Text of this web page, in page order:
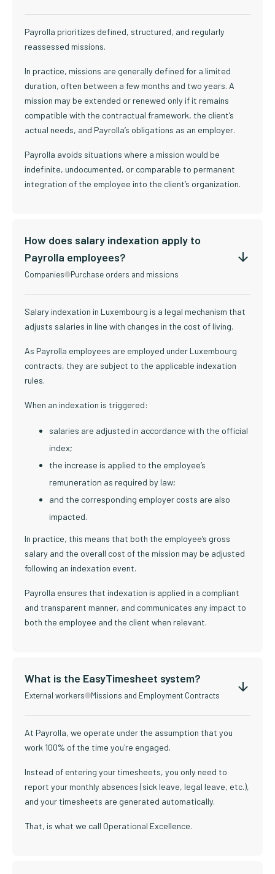
Payrolla prioritizes defined, structured, and regularly
reassessed missions.
In practice, missions are generally defined for a limited
duration, often between a few months and two years. A
mission may be extended or renewed only if it remains
compatible with the contractual framework, the client’s
actual needs, and Payrolla’s obligations as an employer.
Payrolla avoids situations where a mission would be
indefinite, undocumented, or comparable to permanent
integration of the employee into the client’s organization.
How does salary indexation apply to
Payrolla employees?
Companies Purchase orders and missions
Salary indexation in Luxembourg is a legal mechanism that
adjusts salaries in line with changes in the cost of living.
As Payrolla employees are employed under Luxembourg
contracts, they are subject to the applicable indexation
rules.
When an indexation is triggered:
salaries are adjusted in accordance with the official
index;
the increase is applied to the employee’s
remuneration as required by law;
and the corresponding employer costs are also
impacted.
In practice, this means that both the employee’s gross
salary and the overall cost of the mission may be adjusted
following an indexation event.
Payrolla ensures that indexation is applied in a compliant
and transparent manner, and communicates any impact to
both the employee and the client when relevant.
What is the EasyTimesheet system?
External workers Missions and Employment Contracts
At Payrolla, we operate under the assumption that you
work 100% of the time you're engaged.
Instead of entering your timesheets, you only need to
report your monthly absences (sick leave, legal leave, etc.),
and your timesheets are generated automatically.
That, is what we call Operational Excellence.